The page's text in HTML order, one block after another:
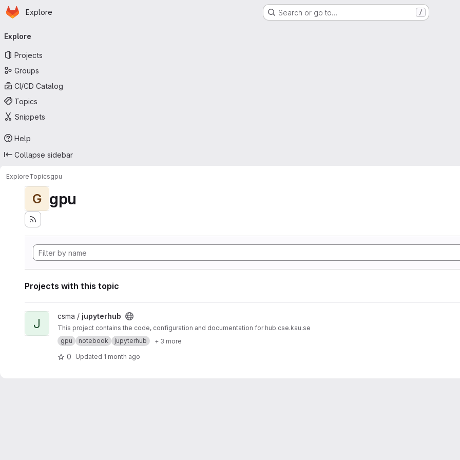
Skip to main content
Homepage
Explore Search or go to… /
navigation
Explore
Projects
Groups
CI/CD Catalog
Topics
Snippets
Help
Collapse sidebar
ExploreTopicsgpu
G gpu
Projects with this topic
View jupyterhub project
J csma / jupyterhub
This project contains the code, configuration and documentation for hub.cse.kau.se
gpu
notebook jupyterhub + 3 more
0 Updated 1 month ago